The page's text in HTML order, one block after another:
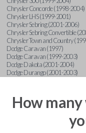
Chrysler Concorde (1998-2004)
Chrysler LHS (1999-2001)
Chrysler Sebring (2001-2006)
Chrysler Sebring Convertible
Chrysler Town and Country
Dodge Caravan (1997)
Dodge Caravan (1999-2003)
Dodge Dakota (2001-2004)
Dodge Durango (2001-2003)
Dodge Ram Pickup Truck (2002-
Dodge Stratus Sedan (2001-
Ford Crown Victoria (2007-2010)
Ford E-Series Van (2008-2018)
Ford Econoline (1999-2007)
How